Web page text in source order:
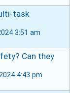
task
3:51 am
Can they
4:43 pm